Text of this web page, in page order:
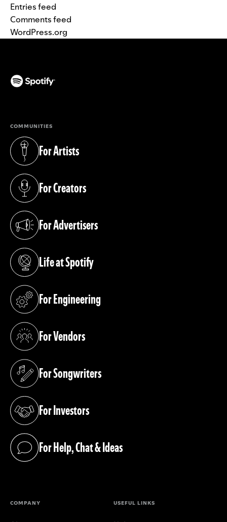
Entries feed
Comments feed
WordPress.org
COMMUNITIES
For Artists
(opens in a new tab)
For Creators
(opens in a new tab)
For Advertisers
(opens in a new tab)
Life at Spotify
(opens in a new tab)
For Engineering
(opens in a new tab)
For Vendors
(opens in a new tab)
For Songwriters
(opens in a new tab)
For Investors
(opens in a new tab)
For Help, Chat & Ideas
(opens in a new tab)
COMPANY USEFUL LINKS